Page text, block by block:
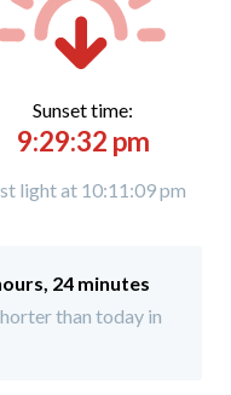
Sunset time:
9:29:32 pm
light at 10:11:09 pm
24 minutes
than today in